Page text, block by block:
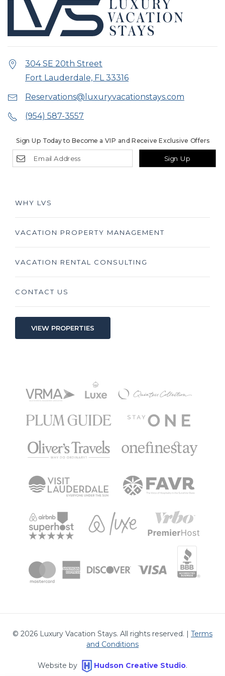
304 SE 20th Street
Fort Lauderdale, FL 33316
Reservations@luxuryvacationstays.com
(954) 587-3557
Sign Up
Sign Up Today to Become a VIP and Receive Exclusive Offers
WHY LVS
VACATION PROPERTY MANAGEMENT
VACATION RENTAL CONSULTING
CONTACT US
VIEW PROPERTIES
© 2026 Luxury Vacation Stays. All rights reserved. | Terms
and Conditions
Website by Hudson Creative Studio.